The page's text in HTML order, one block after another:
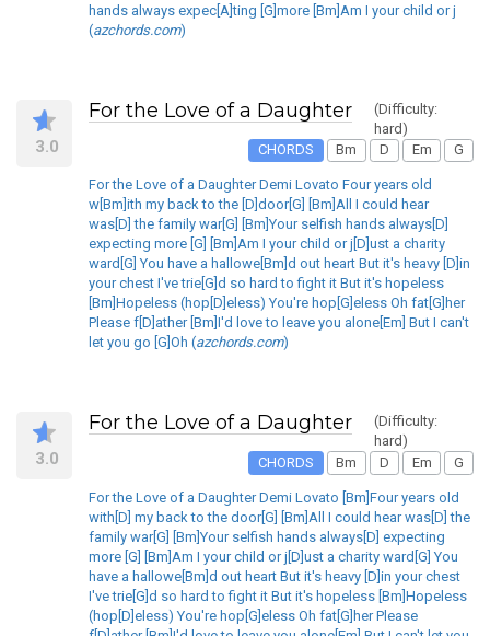
hands always expec[A]ting [G]more [Bm]Am I your child or j
(azchords.com)
3.0
For the Love of a Daughter
(Difficulty:
hard)
CHORDS
Bm D Em G
For the Love of a Daughter Demi Lovato Four years old
w[Bm]ith my back to the [D]door[G] [Bm]All I could hear
was[D] the family war[G] [Bm]Your selfish hands always[D]
expecting more [G] [Bm]Am I your child or j[D]ust a charity
ward[G] You have a hallowe[Bm]d out heart But it's heavy [D]in
your chest I've trie[G]d so hard to fight it But it's hopeless
[Bm]Hopeless (hop[D]eless) You're hop[G]eless Oh fat[G]her
Please f[D]ather [Bm]I'd love to leave you alone[Em] But I can't
let you go [G]Oh (azchords.com)
3.0
For the Love of a Daughter
(Difficulty:
hard)
CHORDS
Bm D Em G
For the Love of a Daughter Demi Lovato [Bm]Four years old
with[D] my back to the door[G] [Bm]All I could hear was[D] the
family war[G] [Bm]Your selfish hands always[D] expecting
more [G] [Bm]Am I your child or j[D]ust a charity ward[G] You
have a hallowe[Bm]d out heart But it's heavy [D]in your chest
I've trie[G]d so hard to fight it But it's hopeless [Bm]Hopeless
(hop[D]eless) You're hop[G]eless Oh fat[G]her Please